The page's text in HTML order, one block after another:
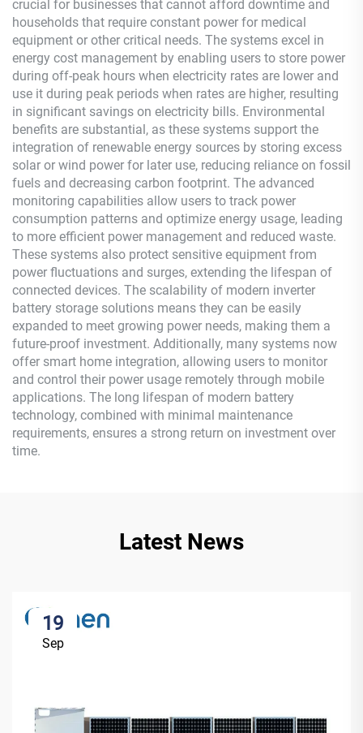
crucial for businesses that cannot afford downtime and
households that require constant power for medical
equipment or other critical needs. The systems excel in
energy cost management by enabling users to store power
during off-peak hours when electricity rates are lower and
use it during peak periods when rates are higher, resulting
in significant savings on electricity bills. Environmental
benefits are substantial, as these systems support the
integration of renewable energy sources by storing excess
solar or wind power for later use, reducing reliance on fossil
fuels and decreasing carbon footprint. The advanced
monitoring capabilities allow users to track power
consumption patterns and optimize energy usage, leading
to more efficient power management and reduced waste.
These systems also protect sensitive equipment from
power fluctuations and surges, extending the lifespan of
connected devices. The scalability of modern inverter
battery storage solutions means they can be easily
expanded to meet growing power needs, making them a
future-proof investment. Additionally, many systems now
offer smart home integration, allowing users to monitor
and control their power usage remotely through mobile
applications. The long lifespan of modern battery
technology, combined with minimal maintenance
requirements, ensures a strong return on investment over
time.
Latest News
19
Sep